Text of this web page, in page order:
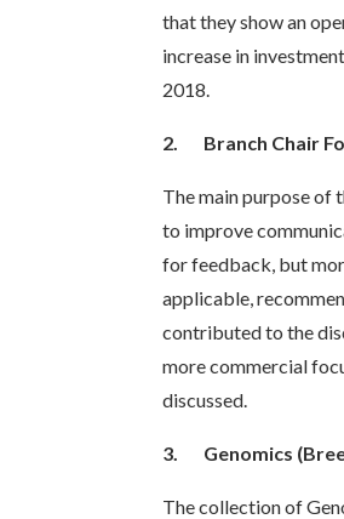
that they show an
increase in
2018.
2. Branch Chair
The main purpose of
to improve
for feedback, but
applicable,
contributed to the
more commercial
discussed.
3. Genomics
The collection of